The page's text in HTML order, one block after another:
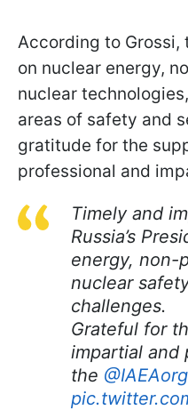
According to
on nuclear energy,
nuclear
areas of safety and
gratitude for the
professional and
Timely and
Russia’s
energy, non-
nuclear
challenges.
Grateful for
impartial and
the @IAEAorg